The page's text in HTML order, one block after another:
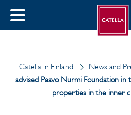
CLOSE
English
Catella in Finland News and
advised Paavo Nurmi Foundation
properties in the inner